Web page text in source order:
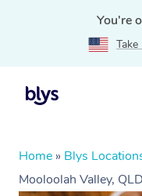
You're
Home » Blys
Mooloolah Valley, QLD